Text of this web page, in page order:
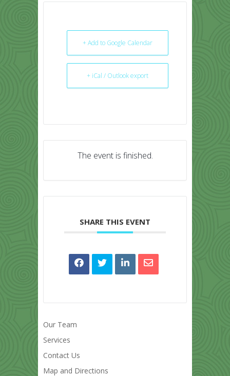
+ Add to Google Calendar
+ iCal / Outlook export
The event is finished.
SHARE THIS EVENT
Our Team
Services
Contact Us
Map and Directions